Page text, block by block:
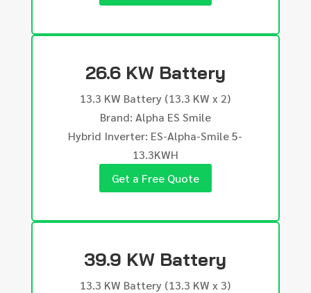
26.6 KW Battery
13.3 KW Battery (13.3 KW x 2)
Brand: Alpha ES Smile
Hybrid Inverter: ES-Alpha-Smile 5-
13.3KWH
Get a Free Quote
39.9 KW Battery
13.3 KW Battery (13.3 KW x 3)